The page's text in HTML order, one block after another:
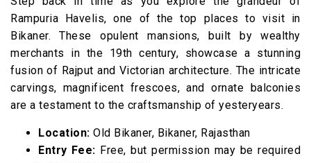
Rampuria Havelis, one of the top places to visit in
Bikaner. These opulent mansions, built by wealthy
merchants in the 19th century, showcase a stunning
fusion of Rajput and Victorian architecture. The intricate
carvings, magnificent frescoes, and ornate balconies
are a testament to the craftsmanship of yesteryears.
Location: Old Bikaner, Bikaner, Rajasthan
Entry Fee: Free, but permission may be required